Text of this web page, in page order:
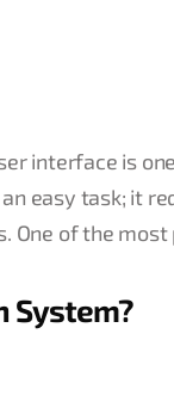
interface is
easy task; it
One of the
System?